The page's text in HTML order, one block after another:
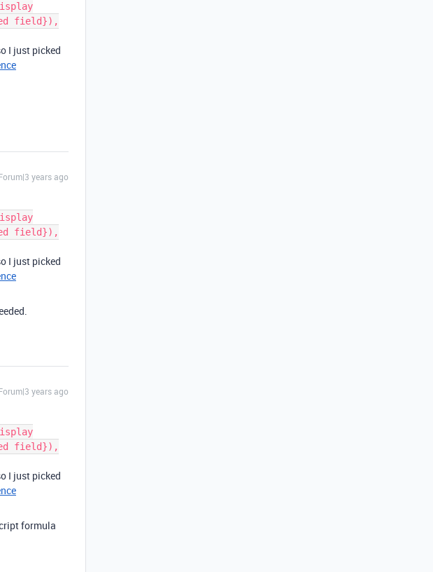
field}),
I just picked
years ago
field}),
I just picked
years ago
field}),
I just picked
formula